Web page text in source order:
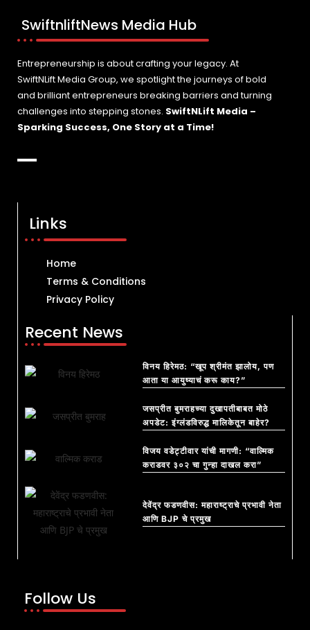
SwiftnliftNews Media Hub
Entrepreneurship is about crafting your legacy. At
SwiftNLift Media Group, we spotlight the journeys of bold
and brilliant entrepreneurs breaking barriers and turning
challenges into stepping stones. SwiftNLift Media –
Sparking Success, One Story at a Time!
Links
Home
Terms & Conditions
Privacy Policy
Recent News
विनय हिरेमठ: “खूप श्रीमंत झालोय, पण
आता या आयुष्याचं करू काय?”
जसप्रीत बुमराहच्या दुखापतीबाबत मोठे
अपडेट: इंग्लंडविरुद्ध मालिकेतून बाहेर?
विजय वडेट्टीवार यांची मागणी: “वाल्मिक
कराडवर ३०२ चा गुन्हा दाखल करा”
देवेंद्र फडणवीस: महाराष्ट्राचे प्रभावी नेता
आणि BJP चे प्रमुख
Follow Us